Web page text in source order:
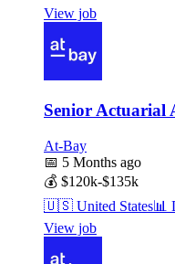
View job
Senior Actuarial
At-Bay
📅 5 Months ago
💰 $120k-$135k
🇺🇸 United States📊
View job